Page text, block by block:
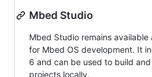
Mbed Studio
Mbed Studio remains
for Mbed OS development. It
6 and can be used to build
projects locally.